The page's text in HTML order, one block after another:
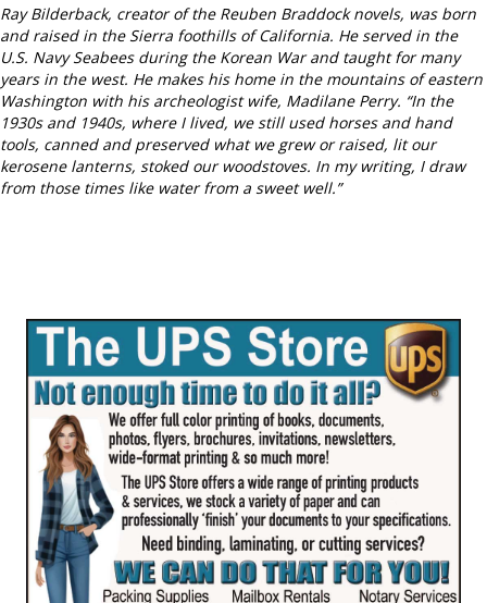
Ray Bilderback, creator of the Reuben Braddock novels, was born
and raised in the Sierra foothills of California. He served in the
U.S. Navy Seabees during the Korean War and taught for many
years in the west. He makes his home in the mountains of eastern
Washington with his archeologist wife, Madilane Perry. “In the
1930s and 1940s, where I lived, we still used horses and hand
tools, canned and preserved what we grew or raised, lit our
kerosene lanterns, stoked our woodstoves. In my writing, I draw
from those times like water from a sweet well.”